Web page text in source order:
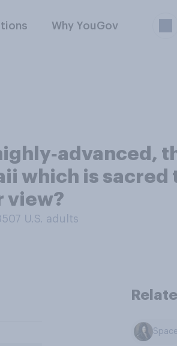
Why YouGov
which is sacred
view?
U.S. adults
Space